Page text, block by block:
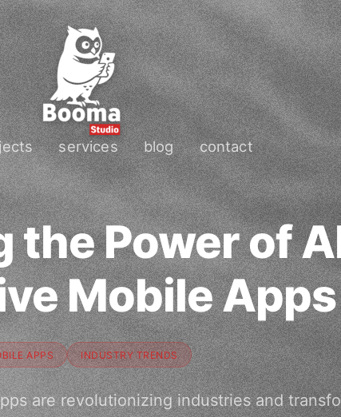
services blog contact
the Power of
Mobile Apps
APPS INDUSTRY TRENDS
are revolutionizing industries and